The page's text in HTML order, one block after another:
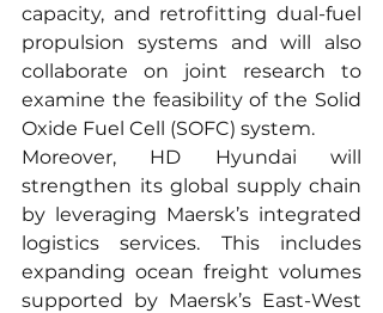
capacity, and retrofitting dual-fuel
propulsion systems and will also
collaborate on joint research to
examine the feasibility of the Solid
Oxide Fuel Cell (SOFC) system.
Moreover, HD Hyundai will
strengthen its global supply chain
by leveraging Maersk’s integrated
logistics services. This includes
expanding ocean freight volumes
supported by Maersk’s East-West